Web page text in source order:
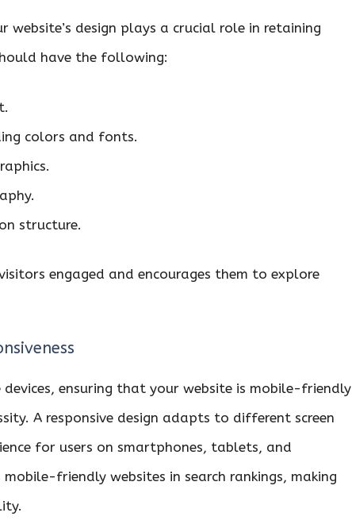
website’s design plays a crucial role in retaining
have the following:
colors and fonts.
structure.
engaged and encourages them to explore
ensuring that your website is mobile-friendly
A responsive design adapts to different screen
for users on smartphones, tablets, and
friendly websites in search rankings, making